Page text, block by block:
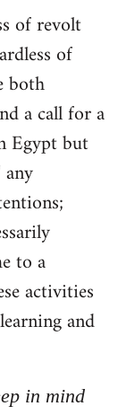
of revolt
of
both
a call for a
Egypt but
to a
activities
and
in mind